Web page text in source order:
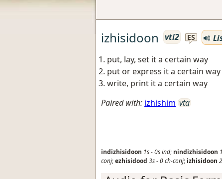
izhisidoon vti2 ES
put, lay, set it a certain way
put or express it a certain
write, print it a certain way
Paired with: izhishim vta
indizhisidoon 1s-0sind; nindizhisidoon
conj;ezhisidood 3s-0ch-conj; izhisidoon